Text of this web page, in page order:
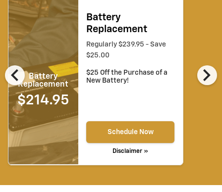
chevron_left chevron_right
Battery
Replacement
$214.95
Battery
Replacement
Regularly $239.95 - Save
$25.00
$25 Off the Purchase of a
New Battery!
Schedule Now
Disclaimer »